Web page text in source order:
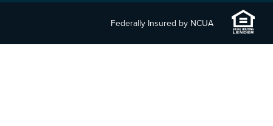
Federally Insured by NCUA